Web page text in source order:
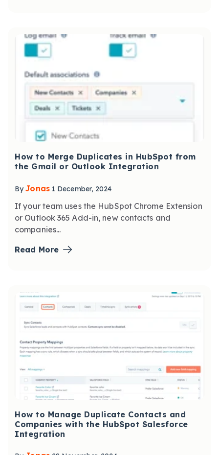
How to Merge Duplicates in HubSpot from
the Gmail or Outlook Integration
By Jonas 1 December, 2024
If your team uses the HubSpot Chrome Extension
or Outlook 365 Add-in, new contacts and
companies...
Read More
How to Manage Duplicate Contacts and
Companies with the HubSpot Salesforce
Integration